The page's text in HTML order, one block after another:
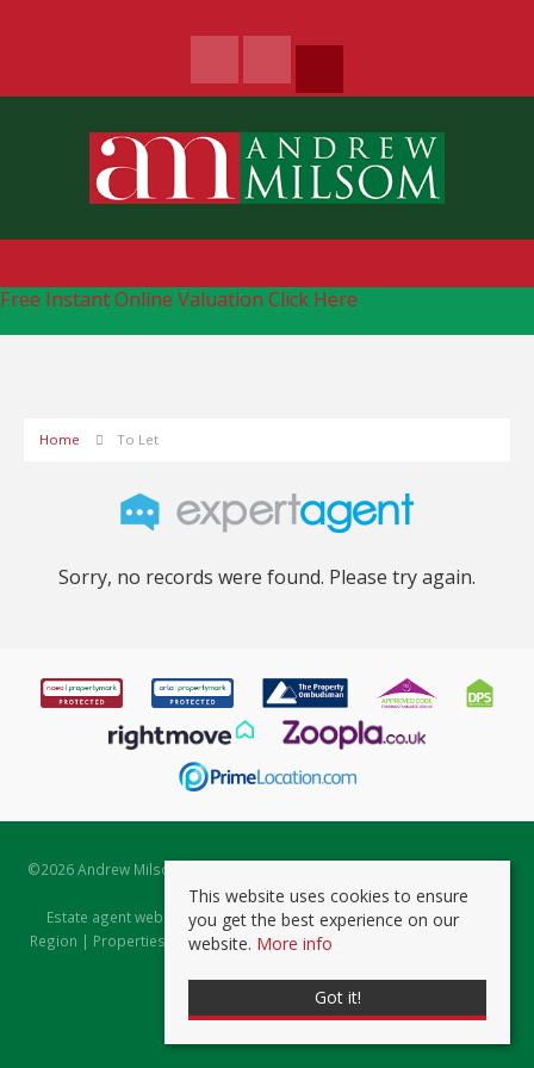
Free Instant Online Valuation Click Here
Home To Let
Sorry, no records were found. Please try again.
©2026 Andrew Milsom. All rights reserved. | Powered by Expert Agent
Estate Agent Software
Estate agent websitesfrom Expert Agent |Properties for Sale by
Region | Properties to Let by Region|Prviacy & Cookie Policy
This website uses cookies to ensure
you get the best experience on our
website. More info
Got it!